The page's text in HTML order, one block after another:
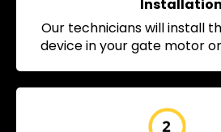
Installation
Our technicians will install
device in your gate motor